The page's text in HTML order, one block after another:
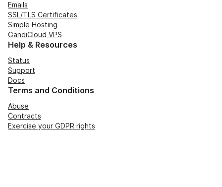
Emails
SSL/TLS Certificates
Simple Hosting
GandiCloud VPS
Help & Resources
Status
Support
Docs
Terms and Conditions
Abuse
Contracts
Exercise your GDPR rights